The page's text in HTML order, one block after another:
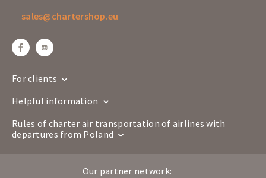
sales@chartershop.eu
For clients
Helpful information
Rules of charter air transportation of airlines with
departures from Poland
Our partner network: